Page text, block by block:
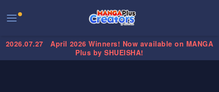
2026.07.27
April 2026 Winners! Now available on MANGA
Plus by SHUEISHA!